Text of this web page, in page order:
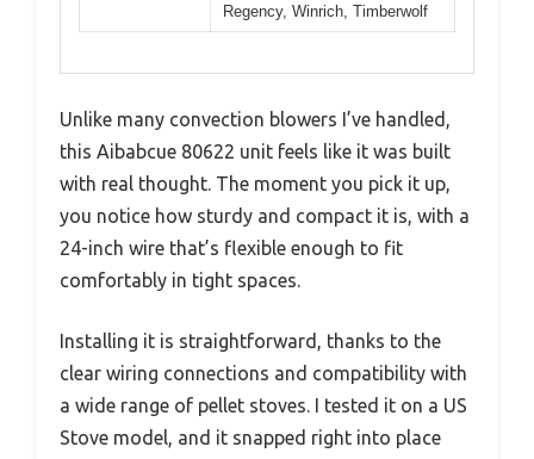
Regency, Winrich, Timberwolf
Unlike many convection blowers I’ve handled,
this Aibabcue 80622 unit feels like it was built
with real thought. The moment you pick it up,
you notice how sturdy and compact it is, with a
24-inch wire that’s flexible enough to fit
comfortably in tight spaces.
Installing it is straightforward, thanks to the
clear wiring connections and compatibility with
a wide range of pellet stoves. I tested it on a US
Stove model, and it snapped right into place